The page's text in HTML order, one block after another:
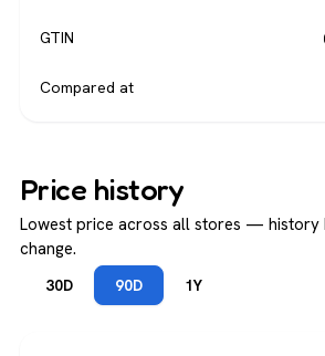
GTIN
Compared at
Price history
Lowest price across all stores — history
change.
30D 90D 1Y